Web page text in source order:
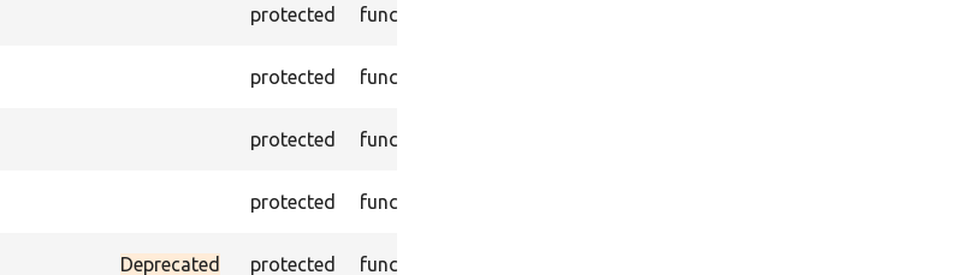
protected function
protected function
protected function
protected function
Deprecated protected function